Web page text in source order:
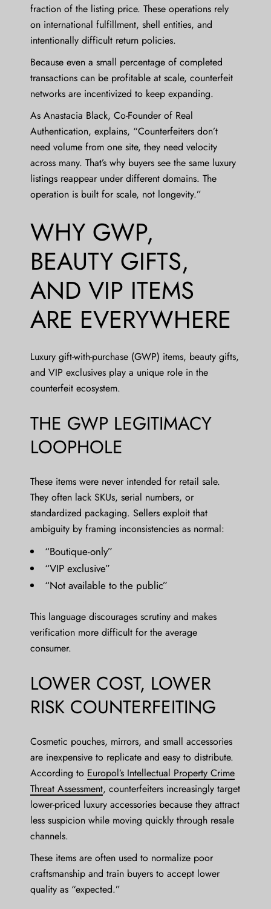
fraction of the listing price. These operations rely
on international fulfillment, shell entities, and
intentionally difficult return policies.
Because even a small percentage of completed
transactions can be profitable at scale, counterfeit
networks are incentivized to keep expanding.
As Anastacia Black, Co-Founder of Real
Authentication, explains, “Counterfeiters don’t
need volume from one site, they need velocity
across many. That’s why buyers see the same luxury
listings reappear under different domains. The
operation is built for scale, not longevity.”
WHY GWP,
BEAUTY GIFTS,
AND VIP ITEMS
ARE EVERYWHERE
Luxury gift-with-purchase (GWP) items, beauty gifts,
and VIP exclusives play a unique role in the
counterfeit ecosystem.
THE GWP LEGITIMACY
LOOPHOLE
These items were never intended for retail sale.
They often lack SKUs, serial numbers, or
standardized packaging. Sellers exploit that
ambiguity by framing inconsistencies as normal:
“Boutique-only”
“VIP exclusive”
“Not available to the public”
This language discourages scrutiny and makes
verification more difficult for the average
consumer.
LOWER COST, LOWER
RISK COUNTERFEITING
Cosmetic pouches, mirrors, and small accessories
are inexpensive to replicate and easy to distribute.
According to Europol’s Intellectual Property Crime
Threat Assessment, counterfeiters increasingly target
lower-priced luxury accessories because they attract
less suspicion while moving quickly through resale
channels.
These items are often used to normalize poor
craftsmanship and train buyers to accept lower
quality as “expected.”